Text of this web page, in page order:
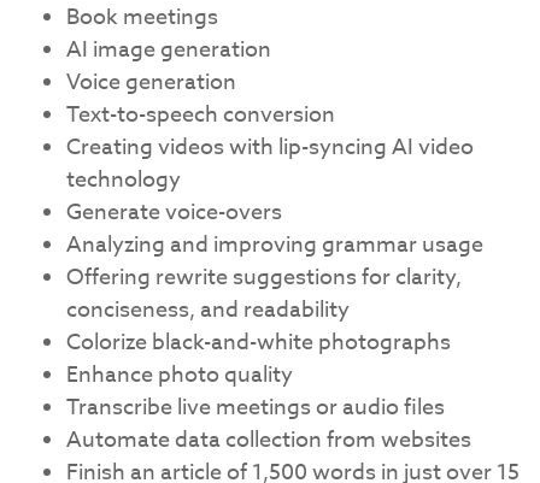
Book meetings
AI image generation
Voice generation
Text-to-speech conversion
Creating videos with lip-syncing AI video
technology
Generate voice-overs
Analyzing and improving grammar usage
Offering rewrite suggestions for clarity,
conciseness, and readability
Colorize black-and-white photographs
Enhance photo quality
Transcribe live meetings or audio files
Automate data collection from websites
Finish an article of 1,500 words in just over 15